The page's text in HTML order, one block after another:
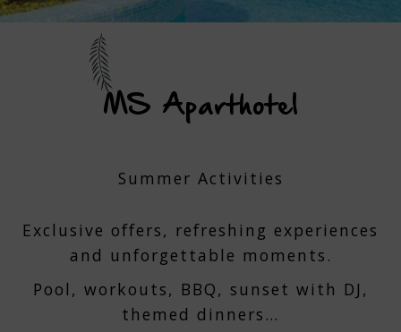
MS Aparthotel
Summer Activities
Exclusive offers, refreshing experiences
and unforgettable moments.
Pool, workouts, BBQ, sunset with DJ,
themed dinners…